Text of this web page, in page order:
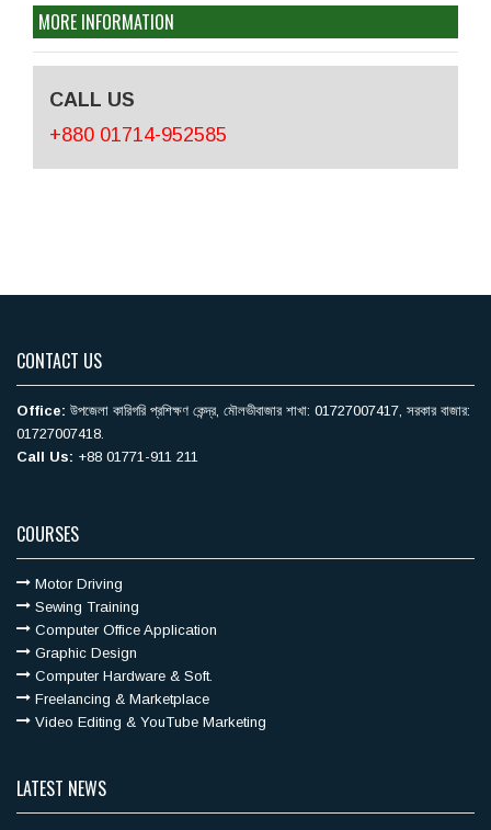
MORE INFORMATION
CALL US
+880 01714-952585
CONTACT US
Office: উপজেলা কারিগরি ‍প্রশিক্ষণ কেন্দ্র, মৌলভীবাজার শাখা: 01727007417, সরকার বাজার:
01727007418.
Call Us: +88 01771-911 211
COURSES
Motor Driving
Sewing Training
Computer Office Application
Graphic Design
Computer Hardware & Soft.
Freelancing & Marketplace
Video Editing & YouTube Marketing
LATEST NEWS